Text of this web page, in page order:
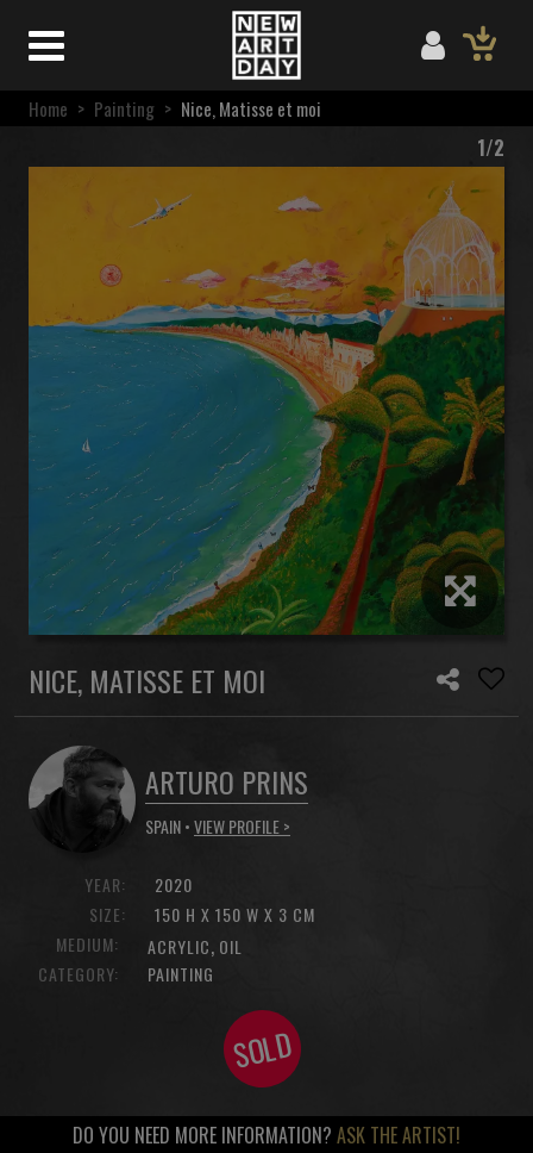
Home > Painting > Nice, Matisse et moi
1/2
NICE, MATISSE ET MOI
ARTURO PRINS
SPAIN •VIEW PROFILE >
YEAR:
SIZE:
2020
150 H X 150 W X 3 CM
MEDIUM:
ACRYLIC, OIL
CATEGORY:
PAINTING
SOLD
DO YOU NEED MORE INFORMATION? ASK THE ARTIST!